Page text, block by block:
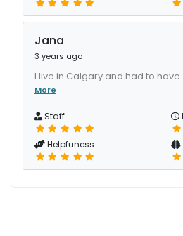
Jana
3 years ago
I live in Calgary and had to
More
Staff
Helpfuness